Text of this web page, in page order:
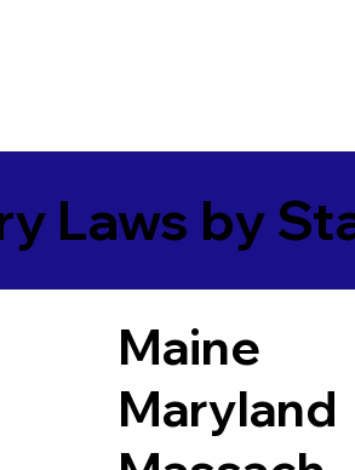
Laws by
Maine
Maryland